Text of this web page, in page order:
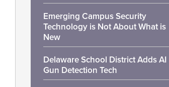
Emerging Campus Security
Technology is Not About What is
New
Delaware School District Adds AI
Gun Detection Tech